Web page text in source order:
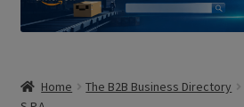
Home The B2B Business Directory